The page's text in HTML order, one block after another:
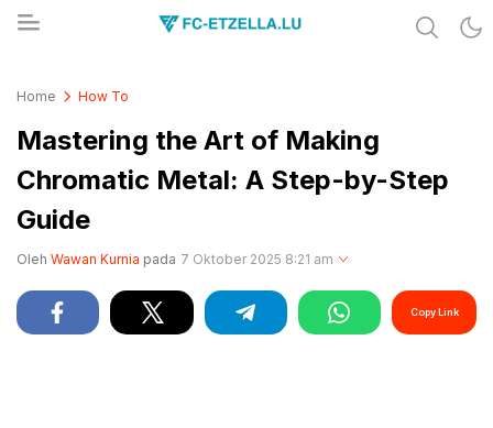
Home How To
Mastering the Art of Making
Chromatic Metal: A Step-by-Step
Guide
Oleh Wawan Kurnia pada 7 Oktober 2025 8:21 am
Copy Link